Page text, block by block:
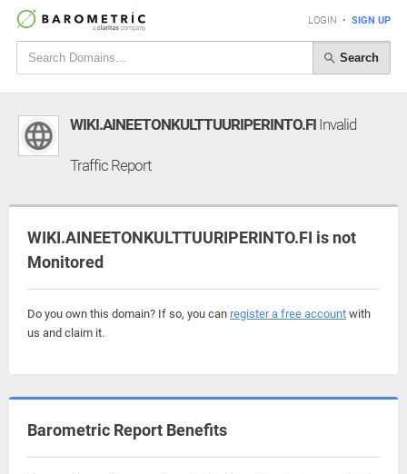
LOGIN • SIGN UP
Search
WIKI.AINEETONKULTTUURIPERINTO.FI Invalid
Traffic Report
WIKI.AINEETONKULTTUURIPERINTO.FI is not
Monitored
Do you own this domain? If so, you can register a free account with
us and claim it.
Barometric Report Benefits